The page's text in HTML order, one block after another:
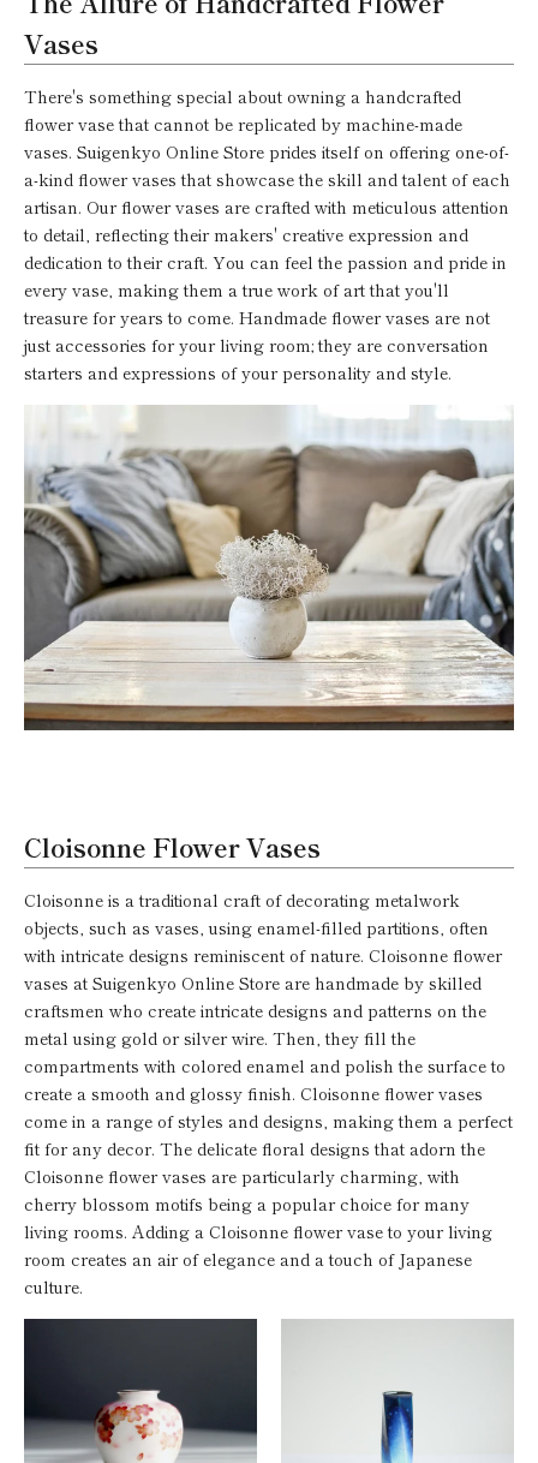
Vases
There's something special about owning a handcrafted
flower vase that cannot be replicated by machine-made
vases. Suigenkyo Online Store prides itself on offering one-of-
a-kind flower vases that showcase the skill and talent of each
artisan. Our flower vases are crafted with meticulous attention
to detail, reflecting their makers' creative expression and
dedication to their craft. You can feel the passion and pride in
every vase, making them a true work of art that you'll
treasure for years to come. Handmade flower vases are not
just accessories for your living room; they are conversation
starters and expressions of your personality and style.
Cloisonne Flower Vases
Cloisonne is a traditional craft of decorating metalwork
objects, such as vases, using enamel-filled partitions, often
with intricate designs reminiscent of nature. Cloisonne flower
vases at Suigenkyo Online Store are handmade by skilled
craftsmen who create intricate designs and patterns on the
metal using gold or silver wire. Then, they fill the
compartments with colored enamel and polish the surface to
create a smooth and glossy finish. Cloisonne flower vases
come in a range of styles and designs, making them a perfect
fit for any decor. The delicate floral designs that adorn the
Cloisonne flower vases are particularly charming, with
cherry blossom motifs being a popular choice for many
living rooms. Adding a Cloisonne flower vase to your living
room creates an air of elegance and a touch of Japanese
culture.